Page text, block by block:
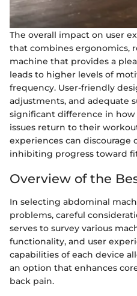
The overall impact on user
that combines ergonomics,
machine that provides a
leads to higher levels of
frequency. User-friendly
adjustments, and adequate
significant difference in
issues return to their
experiences can discourage
inhibiting progress toward
Overview of the
In selecting abdominal
problems, careful
serves to survey various
functionality, and user
capabilities of each device
an option that enhances
back pain.